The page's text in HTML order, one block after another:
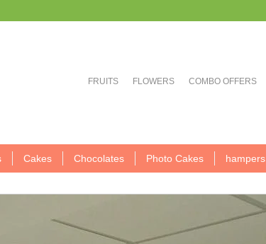
FRUITS FLOWERS COMBO OFFERS
Cakes Chocolates Photo Cakes hampers